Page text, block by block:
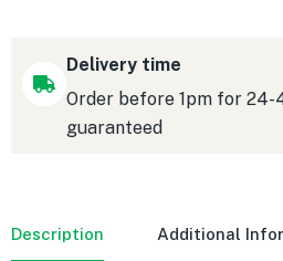
Delivery time
Order before 1pm for 24-
guaranteed
Description Additional